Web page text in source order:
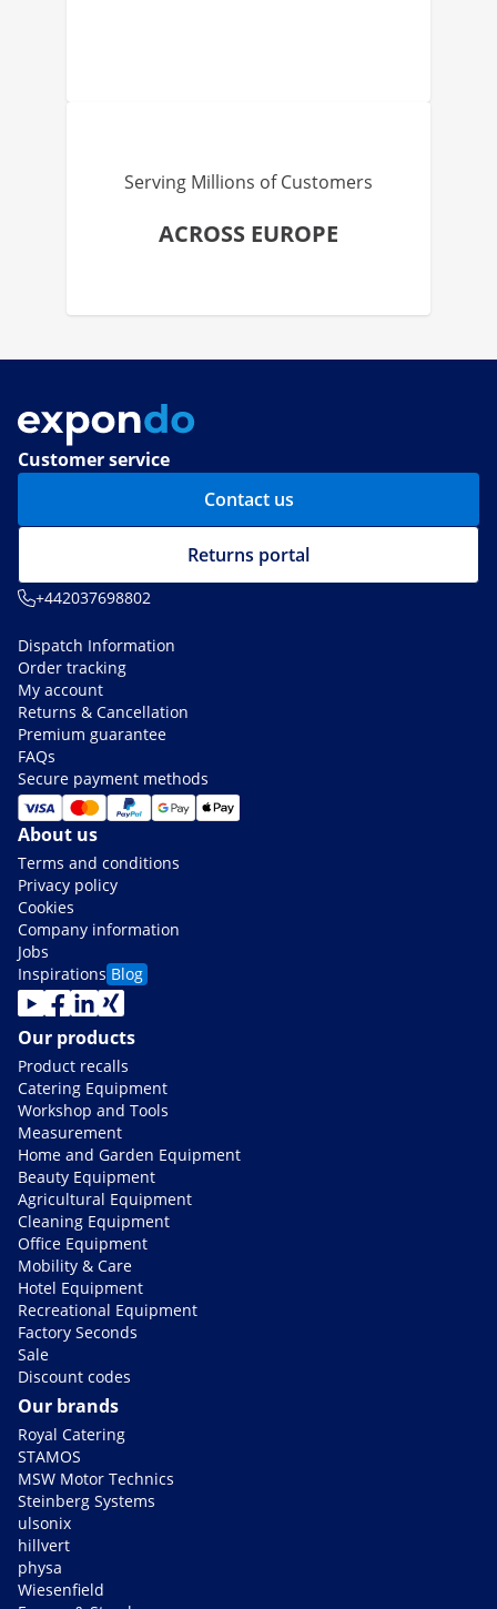
Serving Millions of Customers
ACROSS EUROPE
Customer service
Contact us
Returns portal
+442037698802
Dispatch Information
Order tracking
My account
Returns & Cancellation
Premium guarantee
FAQs
Secure payment methods
About us
Terms and conditions
Privacy policy
Cookies
Company information
Jobs
Inspirations Blog
Our products
Product recalls
Catering Equipment
Workshop and Tools
Measurement
Home and Garden Equipment
Beauty Equipment
Agricultural Equipment
Cleaning Equipment
Office Equipment
Mobility & Care
Hotel Equipment
Recreational Equipment
Factory Seconds
Sale
Discount codes
Our brands
Royal Catering
STAMOS
MSW Motor Technics
Steinberg Systems
ulsonix
hillvert
physa
Wiesenfield